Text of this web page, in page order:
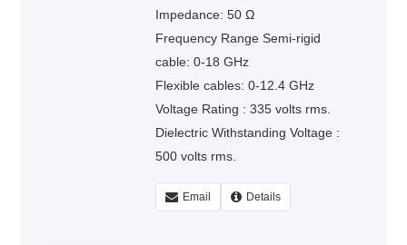
Impedance: 50 Ω
Frequency Range Semi-rigid
cable: 0-18 GHz
Flexible cables: 0-12.4 GHz
Voltage Rating : 335 volts rms.
Dielectric Withstanding Voltage :
500 volts rms.
Email Details